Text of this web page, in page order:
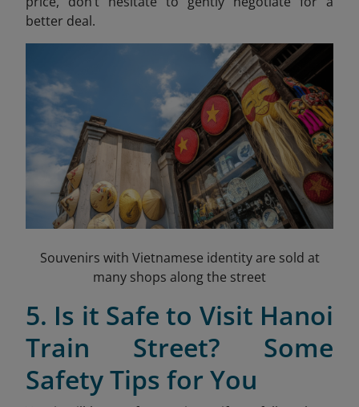
better deal.
Souvenirs with Vietnamese identity are sold at
many shops along the street
5. Is it Safe to Visit Hanoi
Train Street? Some
Safety Tips for You